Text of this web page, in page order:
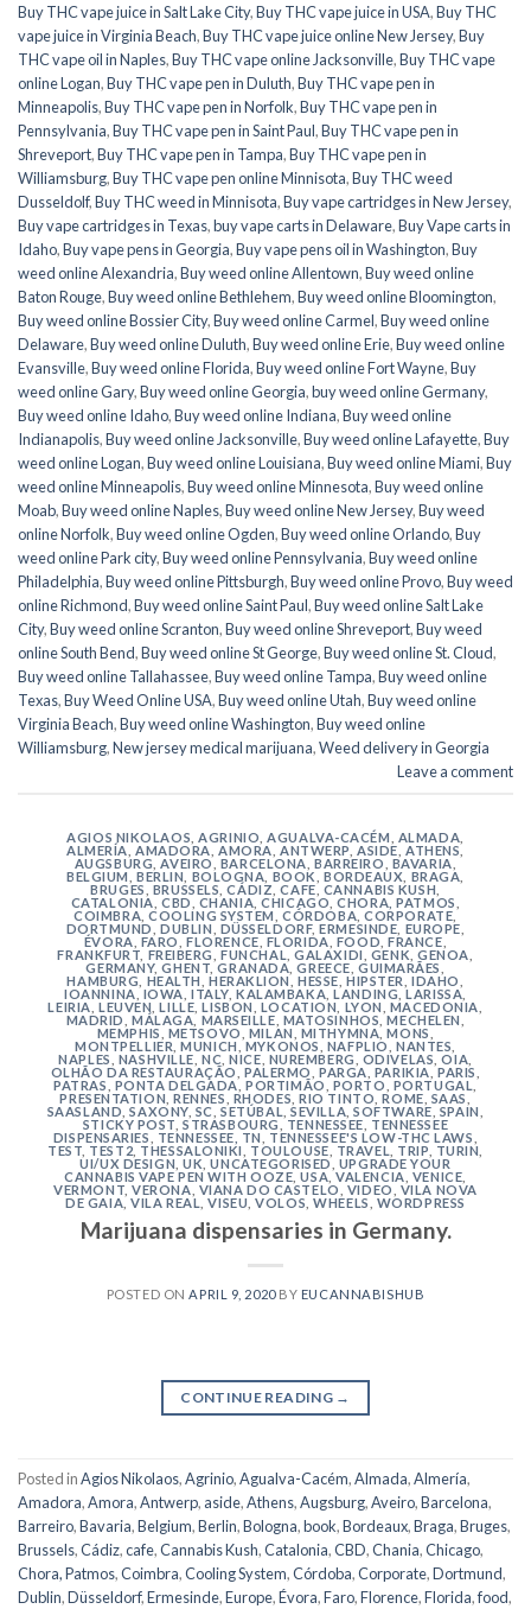
Buy THC vape juice in Salt Lake City,Buy THC vape juice in USA,Buy THC
vape juice in Virginia Beach,Buy THC vape juice online New Jersey,Buy
THC vape oil in Naples,Buy THC vape online Jacksonville,Buy THC vape
online Logan,Buy THC vape pen in Duluth,Buy THC vape pen in
Minneapolis,Buy THC vape pen in Norfolk,Buy THC vape pen in
Pennsylvania,Buy THC vape pen in Saint Paul,Buy THC vape pen in
Shreveport,Buy THC vape pen in Tampa,Buy THC vape pen in
Williamsburg,Buy THC vape pen online Minnisota,Buy THC weed
Dusseldolf,Buy THC weed in Minnisota,Buy vape cartridges in New Jersey,
Buy vape cartridges in Texas,buy vape carts in Delaware,Buy Vape carts in
Idaho,Buy vape pens in Georgia,Buy vape pens oil in Washington,Buy
weed online Alexandria,Buy weed online Allentown,Buy weed online
Baton Rouge,Buy weed online Bethlehem,Buy weed online Bloomington,
Buy weed online Bossier City,Buy weed online Carmel,Buy weed online
Delaware,Buy weed online Duluth,Buy weed online Erie,Buy weed online
Evansville,Buy weed online Florida,Buy weed online Fort Wayne,Buy
weed online Gary,Buy weed online Georgia,buy weed online Germany,
Buy weed online Idaho,Buy weed online Indiana,Buy weed online
Indianapolis,Buy weed online Jacksonville,Buy weed online Lafayette,Buy
weed online Logan,Buy weed online Louisiana,Buy weed online Miami,Buy
weed online Minneapolis,Buy weed online Minnesota,Buy weed online
Moab,Buy weed online Naples,Buy weed online New Jersey,Buy weed
online Norfolk,Buy weed online Ogden,Buy weed online Orlando,Buy
weed online Park city,Buy weed online Pennsylvania,Buy weed online
Philadelphia,Buy weed online Pittsburgh,Buy weed online Provo,Buy weed
online Richmond,Buy weed online Saint Paul,Buy weed online Salt Lake
City,Buy weed online Scranton,Buy weed online Shreveport,Buy weed
online South Bend,Buy weed online St George,Buy weed online St. Cloud,
Buy weed online Tallahassee,Buy weed online Tampa,Buy weed online
Texas,Buy Weed Online USA,Buy weed online Utah,Buy weed online
Virginia Beach,Buy weed online Washington,Buy weed online
Williamsburg,New jersey medical marijuana,Weed delivery in Georgia
Leave a comment
AGIOS NIKOLAOS ,AGRINIO ,AGUALVA-CACÉM ALMADA
ALMERÍA ,AMADORA ,AMORA ,ANTWERP ,ASIDE ,ATHENS,
AUGSBURG ,AVEIRO BARCELONA ,BARREIRO BAVARIA
BELGIUM
,BERLIN BOLOGNA BOOK BORDEAUX BRAGA
BRUGES
BRUSSELS ,CÁDIZ ,CAFE, CANNABIS KUSH
CATALONIA CBD CHANIA ,CHICAGO ,CHORA, PATMOS
COIMBRA ,COOLING SYSTEM ,CÓRDOBA ,CORPORATE ,
DORTMUND
,DUBLIN DÜSSELDORF,ERMESINDE EUROPE
ÉVORA FARO ,FLORENCE FLORIDA FOOD ,FRANCE
FRANKFURT FREIBERG ,FUNCHAL ,GALAXIDI GENK ,GENOA
GERMANY,GHENT ,GRANADA ,GREECE GUIMARÃES
HAMBURG
HEALTH HERAKLION ,HESSE ,HIPSTER ,IDAHO
IOANNINA , IOWA ,ITALY,KALAMBAKA ,LANDING ,LARISSA
LEIRIA LEUVEN ,LILLE ,LISBON LOCATION LYON MACEDONIA
MADRID
,MÁLAGA, MARSEILLE MATOSINHOS ,MECHELEN
MEMPHIS
METSOVO MILAN MITHYMNA,MONS
MONTPELLIER ,MUNICH ,MYKONOS NAFPLIO NANTES
NAPLES
NASHVILLE NC ,NICE NUREMBERG ODIVELAS ,OIA
OLHÃO DA RESTAURAÇÃO
PALERMO PARGA PARIKIA ,PARIS
PATRAS
PONTA DELGADA ,PORTIMÃO PORTO PORTUGAL ,
PRESENTATION ,RENNES RHODES ,RIO TINTO ,ROME SAAS
SAASLAND ,SAXONY, SC ,SETÚBAL ,SEVILLA ,SOFTWARE SPAIN
STICKY POST ,STRASBOURG , TENNESSEE
TENNESSEE
DISPENSARIES
TENNESSEE, TN TENNESSEE'S LOW-THC LAWS
TEST TEST2 THESSALONIKI TOULOUSE TRAVEL TRIP TURIN
UI/UX DESIGN ,UK ,UNCATEGORISED UPGRADE YOUR
CANNABIS VAPE PEN WITH OOZE ,USA ,VALENCIA VENICE
VERMONT ,VERONA VIANA DO CASTELO VIDEO
VILA NOVA
DE GAIA,VILA REAL ,VISEU ,VOLOS ,WHEELS WORDPRESS
Marijuana dispensaries in Germany.
POSTED ON APRIL 9, 2020BY EUCANNABISHUB
CONTINUE READING →
Posted inAgios Nikolaos,Agrinio,Agualva-Cacém,Almada,Almería,
Amadora,Amora,Antwerp, aside,Athens,Augsburg,Aveiro,Barcelona,
Barreiro,Bavaria,Belgium,Berlin,Bologna,book,Bordeaux,Braga,Bruges,
Brussels,Cádiz,cafe,Cannabis Kush,Catalonia,CBD,Chania,Chicago,
Chora, Patmos,Coimbra,Cooling System,Córdoba,Corporate,Dortmund,
Dublin,Düsseldorf,Ermesinde,Europe,Évora,Faro,Florence,Florida,food,